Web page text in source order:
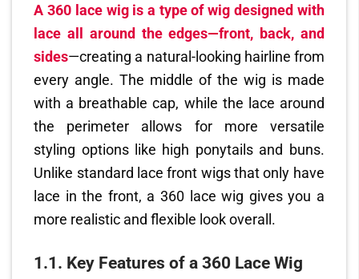
A 360 lace wig is a type of wig designed with
lace all around the edges—front, back, and
sides—creating a natural-looking hairline from
every angle. The middle of the wig is made
with a breathable cap, while the lace around
the perimeter allows for more versatile
styling options like high ponytails and buns.
Unlike standard lace front wigs that only have
lace in the front, a 360 lace wig gives you a
more realistic and flexible look overall.
1.1. Key Features of a 360 Lace Wig